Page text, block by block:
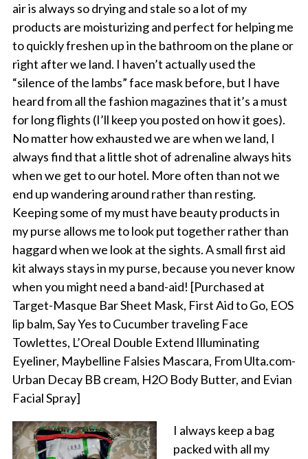
air is always so drying and stale so a lot of my
products are moisturizing and perfect for helping me
to quickly freshen up in the bathroom on the plane or
right after we land. I haven’t actually used the
“silence of the lambs” face mask before, but I have
heard from all the fashion magazines that it’s a must
for long flights (I’ll keep you posted on how it goes).
No matter how exhausted we are when we land, I
always find that a little shot of adrenaline always hits
when we get to our hotel. More often than not we
end up wandering around rather than resting.
Keeping some of my must have beauty products in
my purse allows me to look put together rather than
haggard when we look at the sights. A small first aid
kit always stays in my purse, because you never know
when you might need a band-aid! [Purchased at
Target-Masque Bar Sheet Mask, First Aid to Go, EOS
lip balm, Say Yes to Cucumber traveling Face
Towlettes, L’Oreal Double Extend Illuminating
Eyeliner, Maybelline Falsies Mascara, From Ulta.com-
Urban Decay BB cream, H2O Body Butter, and Evian
Facial Spray]
I always keep a bag
packed with all my